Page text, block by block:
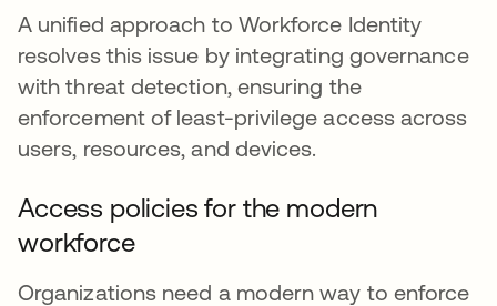
A unified approach to Workforce Identity
resolves this issue by integrating governance
with threat detection, ensuring the
enforcement of least-privilege access across
users, resources, and devices.
Access policies for the modern
workforce
Organizations need a modern way to enforce